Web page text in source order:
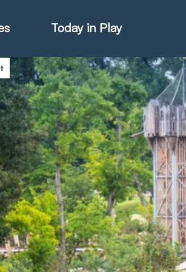
Today in Play
Catalogue
Catalogue